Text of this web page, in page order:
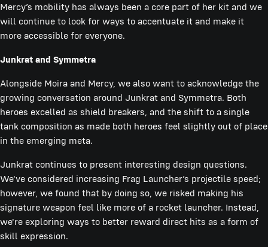
Mercy’s mobility has always been a core part of her kit and we
will continue to look for ways to accentuate it and make it
more accessible for everyone.
Junkrat and Symmetra
Alongside Moira and Mercy, we also want to acknowledge the
growing conversation around Junkrat and Symmetra. Both
heroes excelled as shield breakers, and the shift to a single
tank composition as made both heroes feel slightly out of place
in the emerging meta.
Junkrat continues to present interesting design questions.
We've considered increasing Frag Launcher’s projectile speed;
however, we found that by doing so, we risked making his
signature weapon feel like more of a rocket launcher. Instead,
we're exploring ways to better reward direct hits as a form of
skill expression.